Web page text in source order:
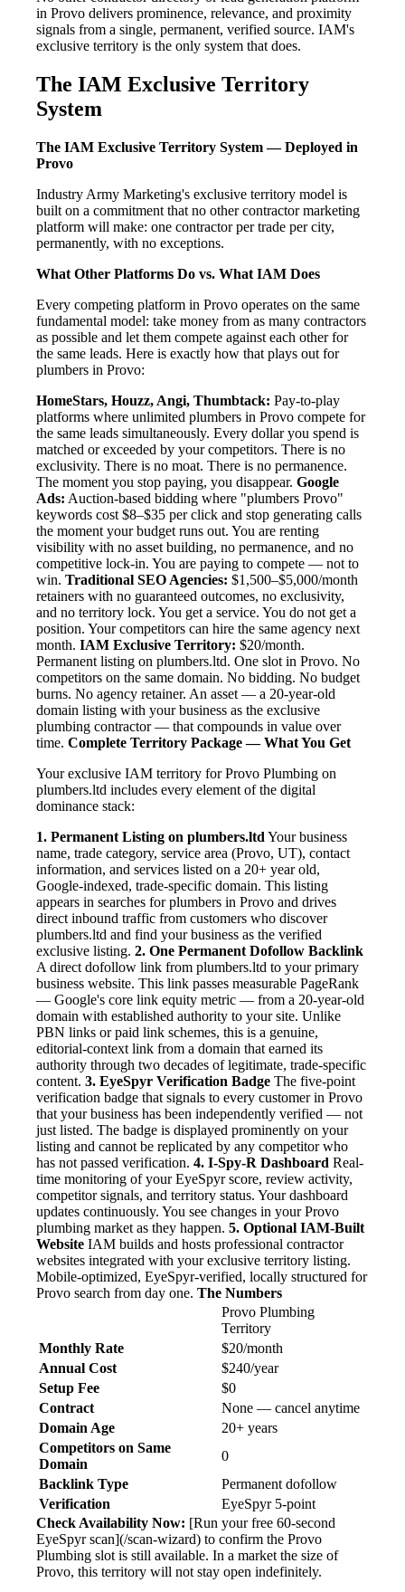
in Provo delivers prominence, relevance, and proximity
signals from a single, permanent, verified source. IAM's
exclusive territory is the only system that does.
The IAM Exclusive Territory
System
The IAM Exclusive Territory System — Deployed in
Provo
Industry Army Marketing's exclusive territory model is
built on a commitment that no other contractor marketing
platform will make: one contractor per trade per city,
permanently, with no exceptions.
What Other Platforms Do vs. What IAM Does
Every competing platform in Provo operates on the same
fundamental model: take money from as many contractors
as possible and let them compete against each other for
the same leads. Here is exactly how that plays out for
plumbers in Provo:
HomeStars, Houzz, Angi, Thumbtack: Pay-to-play
platforms where unlimited plumbers in Provo compete for
the same leads simultaneously. Every dollar you spend is
matched or exceeded by your competitors. There is no
exclusivity. There is no moat. There is no permanence.
The moment you stop paying, you disappear. Google
Ads: Auction-based bidding where "plumbers Provo"
keywords cost $8–$35 per click and stop generating calls
the moment your budget runs out. You are renting
visibility with no asset building, no permanence, and no
competitive lock-in. You are paying to compete — not to
win. Traditional SEO Agencies: $1,500–$5,000/month
retainers with no guaranteed outcomes, no exclusivity,
and no territory lock. You get a service. You do not get a
position. Your competitors can hire the same agency next
month. IAM Exclusive Territory: $20/month.
Permanent listing on plumbers.ltd. One slot in Provo. No
competitors on the same domain. No bidding. No budget
burns. No agency retainer. An asset — a 20-year-old
domain listing with your business as the exclusive
plumbing contractor — that compounds in value over
time. Complete Territory Package — What You Get
Your exclusive IAM territory for Provo Plumbing on
plumbers.ltd includes every element of the digital
dominance stack:
1. Permanent Listing on plumbers.ltd Your business
name, trade category, service area (Provo, UT), contact
information, and services listed on a 20+ year old,
Google-indexed, trade-specific domain. This listing
appears in searches for plumbers in Provo and drives
direct inbound traffic from customers who discover
plumbers.ltd and find your business as the verified
exclusive listing. 2. One Permanent Dofollow Backlink
A direct dofollow link from plumbers.ltd to your primary
business website. This link passes measurable PageRank
— Google's core link equity metric — from a 20-year-old
domain with established authority to your site. Unlike
PBN links or paid link schemes, this is a genuine,
editorial-context link from a domain that earned its
authority through two decades of legitimate, trade-specific
content. 3. EyeSpyr Verification Badge The five-point
verification badge that signals to every customer in Provo
that your business has been independently verified — not
just listed. The badge is displayed prominently on your
listing and cannot be replicated by any competitor who
has not passed verification. 4. I-Spy-R Dashboard Real-
time monitoring of your EyeSpyr score, review activity,
competitor signals, and territory status. Your dashboard
updates continuously. You see changes in your Provo
plumbing market as they happen. 5. Optional IAM-Built
Website IAM builds and hosts professional contractor
websites integrated with your exclusive territory listing.
Mobile-optimized, EyeSpyr-verified, locally structured for
Provo search from day one. The Numbers
Provo Plumbing
Territory
Monthly Rate
$20/month
Annual Cost
$240/year
Setup Fee
$0
Contract
None — cancel anytime
Domain Age
20+ years
Competitors on Same
Domain
0
Backlink Type
Permanent dofollow
Verification
EyeSpyr 5-point
Check Availability Now: [Run your free 60-second
EyeSpyr scan](/scan-wizard) to confirm the Provo
Plumbing slot is still available. In a market the size of
Provo, this territory will not stay open indefinitely.